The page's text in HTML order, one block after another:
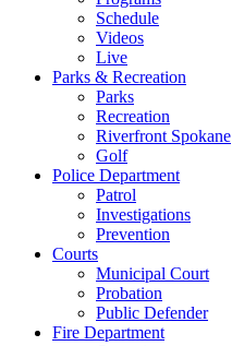
Schedule
Videos
Live
Parks & Recreation
Parks
Recreation
Riverfront Spokane
Golf
Police Department
Patrol
Investigations
Prevention
Courts
Municipal Court
Probation
Public Defender
Fire Department